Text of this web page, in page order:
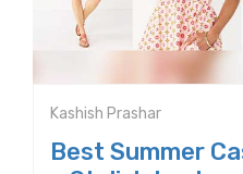
Kashish Prashar
Best Summer